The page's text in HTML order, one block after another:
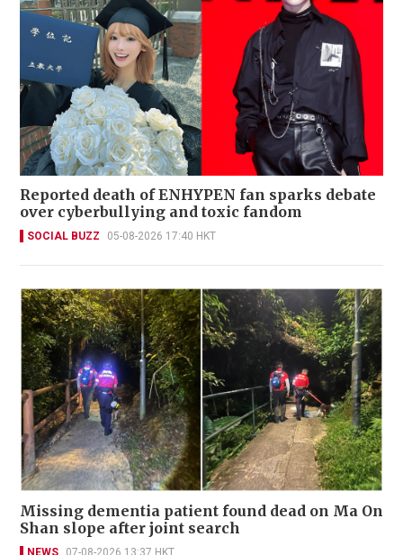
Reported death of ENHYPEN fan sparks debate
over cyberbullying and toxic fandom
SOCIAL BUZZ 05-08-2026 17:40 HKT
Missing dementia patient found dead on Ma On
Shan slope after joint search
NEWS 07-08-2026 13:37 HKT